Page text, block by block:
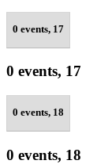
0 events, 17
0 events, 17
0 events, 18
0 events, 18